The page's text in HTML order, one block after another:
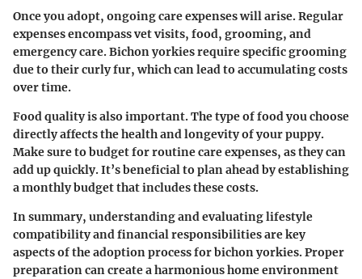
Once you adopt, ongoing care expenses will arise. Regular
expenses encompass vet visits, food, grooming, and
emergency care. Bichon yorkies require specific grooming
due to their curly fur, which can lead to accumulating costs
over time.
Food quality is also important. The type of food you choose
directly affects the health and longevity of your puppy.
Make sure to budget for routine care expenses, as they can
add up quickly. It’s beneficial to plan ahead by establishing
a monthly budget that includes these costs.
In summary, understanding and evaluating lifestyle
compatibility and financial responsibilities are key
aspects of the adoption process for bichon yorkies. Proper
preparation can create a harmonious home environment